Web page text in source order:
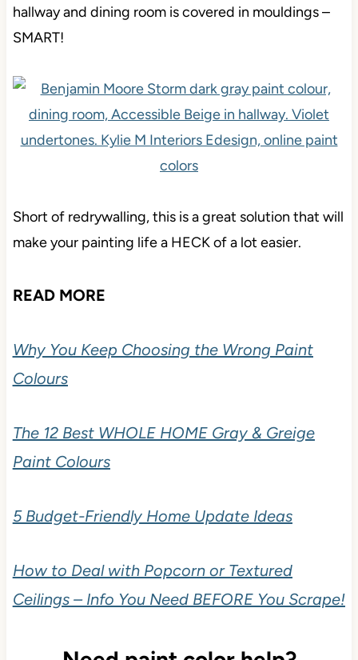
hallway and dining room is covered in mouldings –
SMART!
Short of redrywalling, this is a great solution that will
make your painting life a HECK of a lot easier.
READ MORE
Why You Keep Choosing the Wrong Paint
Colours
The 12 Best WHOLE HOME Gray & Greige
Paint Colours
5 Budget-Friendly Home Update Ideas
How to Deal with Popcorn or Textured
Ceilings – Info You Need BEFORE You Scrape!